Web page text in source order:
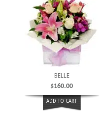
BELLE
$160.00
ADD TO CART